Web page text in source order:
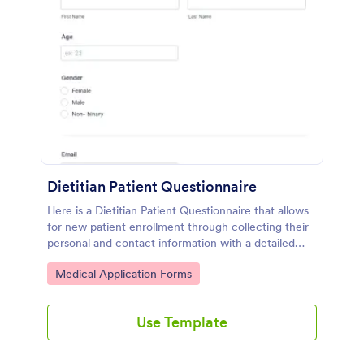
Dietitian Patient Questionnaire
Here is a Dietitian Patient Questionnaire that allows
for new patient enrollment through collecting their
personal and contact information with a detailed
medical history and nutrition habits.
Go to Category:
Medical Application Forms
Use Template